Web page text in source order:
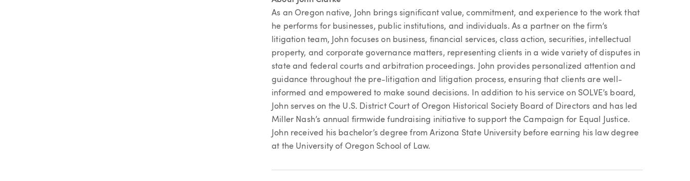
As an Oregon native, John brings significant value, commitment, and experience to the work that
he performs for businesses, public institutions, and individuals. As a partner on the firm’s
litigation team, John focuses on business, financial services, class action, securities, intellectual
property, and corporate governance matters, representing clients in a wide variety of disputes in
state and federal courts and arbitration proceedings. John provides personalized attention and
guidance throughout the pre-litigation and litigation process, ensuring that clients are well-
informed and empowered to make sound decisions. In addition to his service on SOLVE’s board,
John serves on the U.S. District Court of Oregon Historical Society Board of Directors and has led
Miller Nash’s annual firmwide fundraising initiative to support the Campaign for Equal Justice.
John received his bachelor’s degree from Arizona State University before earning his law degree
at the University of Oregon School of Law.